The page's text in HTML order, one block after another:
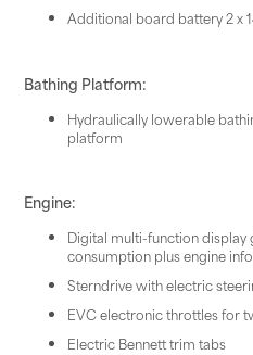
Additional board battery 2 x
Bathing Platform:
Hydraulically lowerable
platform
Engine:
Digital multi-function display
consumption plus engine
Sterndrive with electric
EVC electronic throttles for
Electric Bennett trim tabs